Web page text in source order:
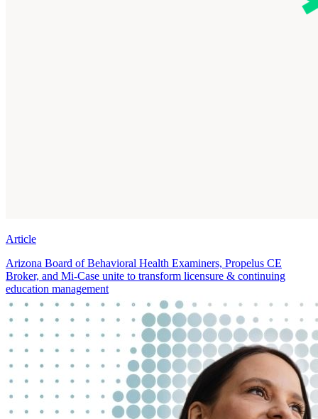
Article
Arizona Board of Behavioral Health Examiners, Propelus CE
Broker, and Mi-Case unite to transform licensure & continuing
education management